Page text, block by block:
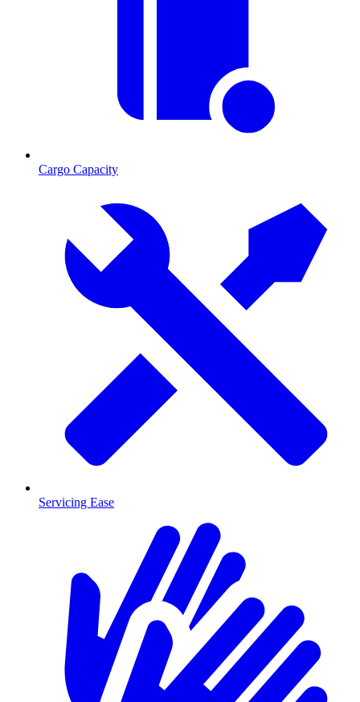
Cargo Capacity
Servicing Ease